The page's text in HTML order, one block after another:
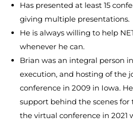
Has presented at least 15
giving multiple presentations.
He is always willing to help
whenever he can.
Brian was an integral person
execution, and hosting of the
conference in 2009 in Iowa.
support behind the scenes
the virtual conference in 2021